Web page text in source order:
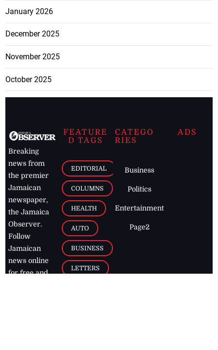
January 2026
December 2025
November 2025
October 2025
Breaking
news from
the premier
Jamaican
newspaper,
the Jamaica
Observer.
Follow
Jamaican
news online
for free and
FEATURE
D TAGS
EDITORIAL
COLUMNS
HEALTH
AUTO
BUSINESS
LETTERS
CATEGO
RIES
Business
Politics
Entertainment
Page2
ADS